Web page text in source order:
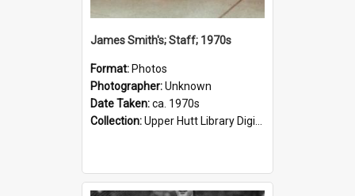
James Smith's; Staff; 1970s
Format: Photos
Photographer:Unknown
Date Taken:ca. 1970s
Collection:Upper Hutt Library Digital Photographs